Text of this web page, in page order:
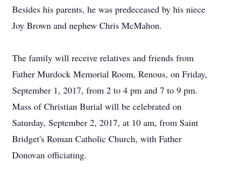
Besides his parents, he was predeceased by his niece
Joy Brown and nephew Chris McMahon.
The family will receive relatives and friends from
Father Murdock Memorial Room, Renous, on Friday,
September 1, 2017, from 2 to 4 pm and 7 to 9 pm.
Mass of Christian Burial will be celebrated on
Saturday, September 2, 2017, at 10 am, from Saint
Bridget's Roman Catholic Church, with Father
Donovan officiating.